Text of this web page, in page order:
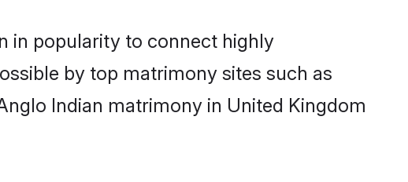
in popularity to connect highly
by top matrimony sites such as
Indian matrimony in United Kingdom